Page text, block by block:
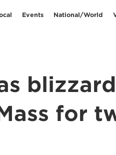
Events National/World
blizzard
for